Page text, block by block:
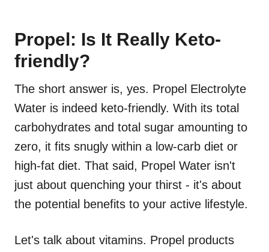
Propel: Is It Really Keto-
friendly?
The short answer is, yes. Propel Electrolyte
Water is indeed keto-friendly. With its total
carbohydrates and total sugar amounting to
zero, it fits snugly within a low-carb diet or
high-fat diet. That said, Propel Water isn't
just about quenching your thirst - it's about
the potential benefits to your active lifestyle.
Let's talk about vitamins. Propel products